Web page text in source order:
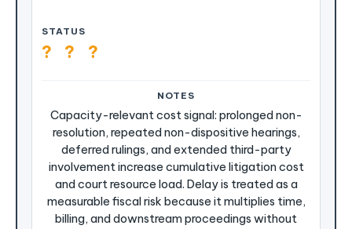
? ? ?
Capacity-relevant cost signal: prolonged non-
resolution, repeated non-dispositive hearings,
deferred rulings, and extended third-party
involvement increase cumulative litigation cost
and court resource load. Delay is treated as a
measurable fiscal risk because it multiplies time,
billing, and downstream proceedings without